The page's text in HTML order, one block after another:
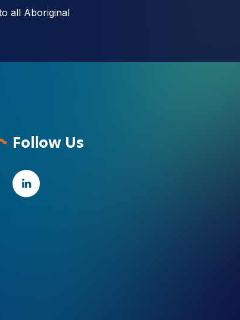
all Aboriginal
Follow Us